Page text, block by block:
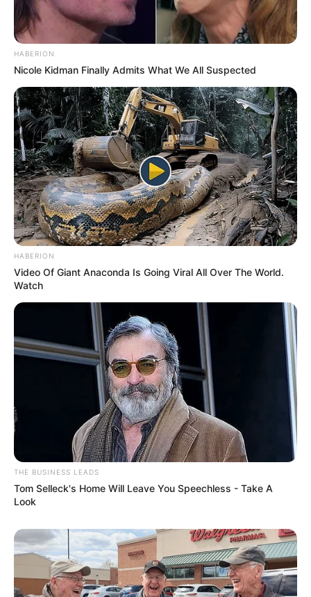
HABERION
Nicole Kidman Finally Admits What We All Suspected
HABERION
Video Of Giant Anaconda Is Going Viral All Over The World.
Watch
THE BUSINESS LEADS
Tom Selleck's Home Will Leave You Speechless - Take A
Look